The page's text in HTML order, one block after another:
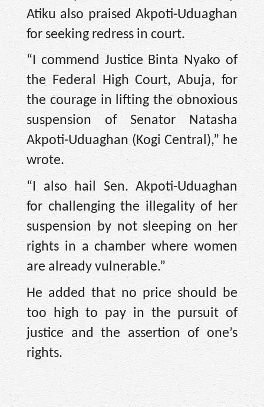
Atiku also praised Akpoti-Uduaghan
for seeking redress in court.
“I commend Justice Binta Nyako of
the Federal High Court, Abuja, for
the courage in lifting the obnoxious
suspension of Senator Natasha
Akpoti-Uduaghan (Kogi Central),” he
wrote.
“I also hail Sen. Akpoti-Uduaghan
for challenging the illegality of her
suspension by not sleeping on her
rights in a chamber where women
are already vulnerable.”
He added that no price should be
too high to pay in the pursuit of
justice and the assertion of one’s
rights.